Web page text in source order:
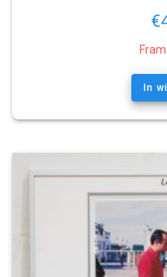
€
In